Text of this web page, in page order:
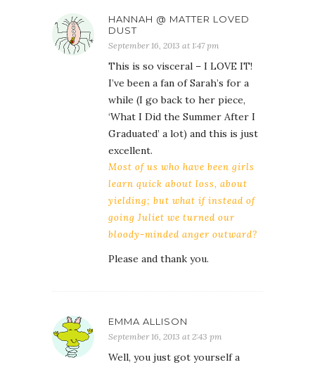
HANNAH @ MATTER LOVED
DUST
September 16, 2013 at 1:47 pm
This is so visceral – I LOVE IT!
I’ve been a fan of Sarah’s for a
while (I go back to her piece,
‘What I Did the Summer After I
Graduated’ a lot) and this is just
excellent.
Most of us who have been girls
learn quick about loss, about
yielding; but what if instead of
going Juliet we turned our
bloody-minded anger outward?
Please and thank you.
EMMA ALLISON
September 16, 2013 at 2:43 pm
Well, you just got yourself a